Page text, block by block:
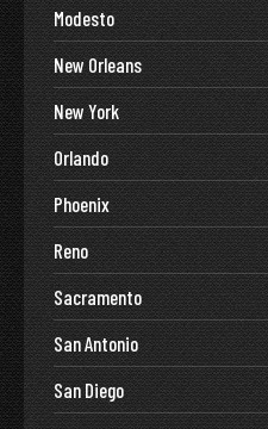
Modesto
New Orleans
New York
Orlando
Phoenix
Reno
Sacramento
San Antonio
San Diego